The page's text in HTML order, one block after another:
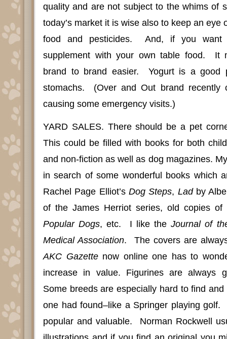
quality and are not subject to the whims of
today’s market it is wise also to keep an eye
food and pesticides.
And, if you want
supplement with your own table food.
It
brand to brand easier.
Yogurt is a good
stomachs.
(Over and Out brand recently
causing some emergency visits.)
YARD SALES. There should be a pet
This could be filled with books for both
and non-fiction as well as dog magazines.
in search of some wonderful books which
Rachel Page Elliot’s Dog Steps, Ladby
of the James Herriot series, old copies of
Popular Dogs, etc. I like theJournal of
Medical Association.
The covers are
AKC Gazettenow online one has to
increase in value. Figurines are always
Some breeds are especially hard to find
one had found–like a Springer playing golf.
popular and valuable.
Norman Rockwell